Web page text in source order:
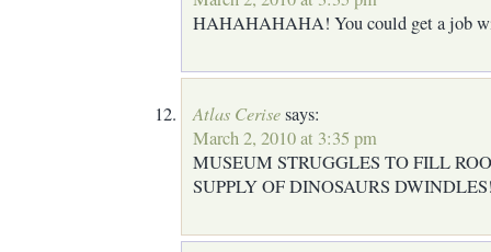
HAHAHAHAHA! You could get a job
Atlas Cerisesays:
March 2, 2010 at 3:35 pm
MUSEUM STRUGGLES TO FILL
SUPPLY OF DINOSAURS